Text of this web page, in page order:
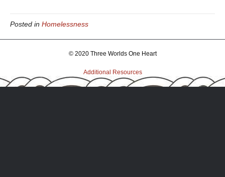
Posted in Homelessness
© 2020 Three Worlds One Heart
Additional Resources